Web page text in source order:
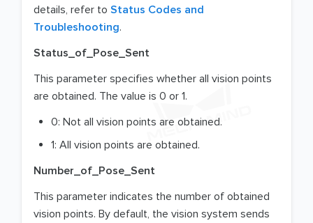
details, refer to Status Codes and
Troubleshooting.
Status_of_Pose_Sent
This parameter specifies whether all vision points
are obtained. The value is 0 or 1.
0: Not all vision points are obtained.
1: All vision points are obtained.
Number_of_Pose_Sent
This parameter indicates the number of obtained
vision points. By default, the vision system sends